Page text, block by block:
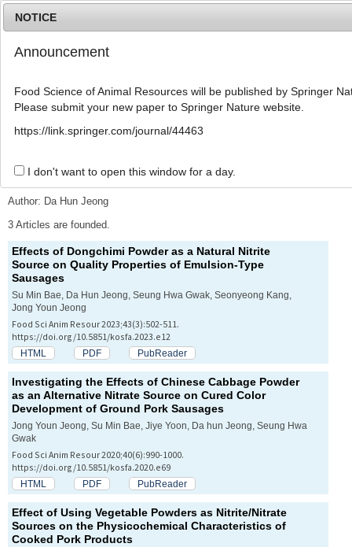
g
Advanced Search List
Search Keywords
Author: Da Hun Jeong
3 Articles are founded.
Effects of Dongchimi Powder as a Natural Nitrite
Source on Quality Properties of Emulsion-Type
Sausages
Su Min Bae, Da Hun Jeong, Seung Hwa Gwak, Seonyeong Kang,
Jong Youn Jeong
Food Sci Anim Resour 2023;43(3):502-511.
https://doi.org/10.5851/kosfa.2023.e12
HTML PDF PubReader
Investigating the Effects of Chinese Cabbage Powder
as an Alternative Nitrate Source on Cured Color
Development of Ground Pork Sausages
Jong Youn Jeong, Su Min Bae, Jiye Yoon, Da hun Jeong, Seung Hwa
Gwak
Food Sci Anim Resour 2020;40(6):990-1000.
https://doi.org/10.5851/kosfa.2020.e69
HTML PDF PubReader
Effect of Using Vegetable Powders as Nitrite/Nitrate
Sources on the Physicochemical Characteristics of
Cooked Pork Products
NOTICE
Announcement
Food Science of Animal Resources will be published by Springer
Please submit your new paper to Springer Nature website.
https://link.springer.com/journal/44463
I don't want to open this window for a day.